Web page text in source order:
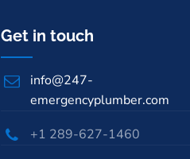
Get in touch
info@247-
emergencyplumber.com
+1 289-627-1460